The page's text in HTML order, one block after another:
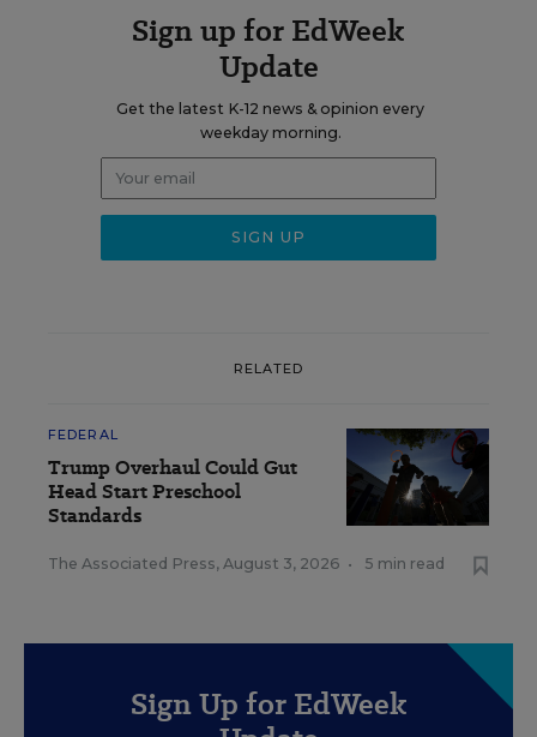
Sign up for EdWeek
Update
Get the latest K-12 news & opinion every
weekday morning.
RELATED
FEDERAL
Trump Overhaul Could Gut
Head Start Preschool
Standards
The Associated Press, August 3, 2026 • 5 min read
Sign Up for EdWeek